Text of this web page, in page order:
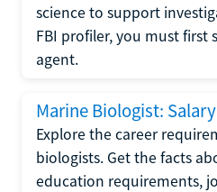
science to support
FBI profiler, you must first
agent.
Marine Biologist:
Explore the career
biologists. Get the facts
education requirements,